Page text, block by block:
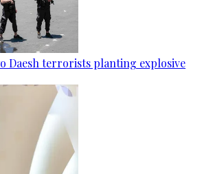
Daesh terrorists planting explosive